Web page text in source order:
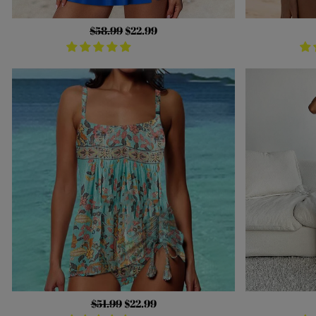
Regular
price
$58.99 Sale
price
$22.99
Regular
$51.99 Sale
$22.99